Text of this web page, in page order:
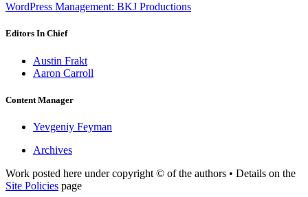
WordPress Management: BKJ Productions
Editors In Chief
Austin Frakt
Aaron Carroll
Content Manager
Yevgeniy Feyman
Archives
Work posted here under copyright © of the authors • Details on the
Site Policies page